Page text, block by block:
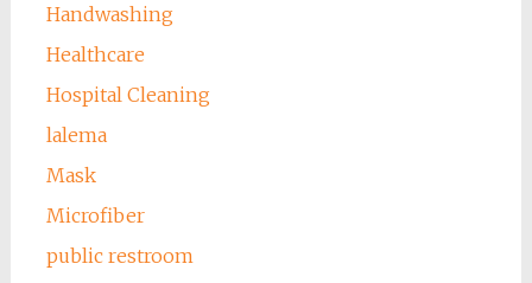
Handwashing
Healthcare
Hospital Cleaning
lalema
Mask
Microfiber
public restroom